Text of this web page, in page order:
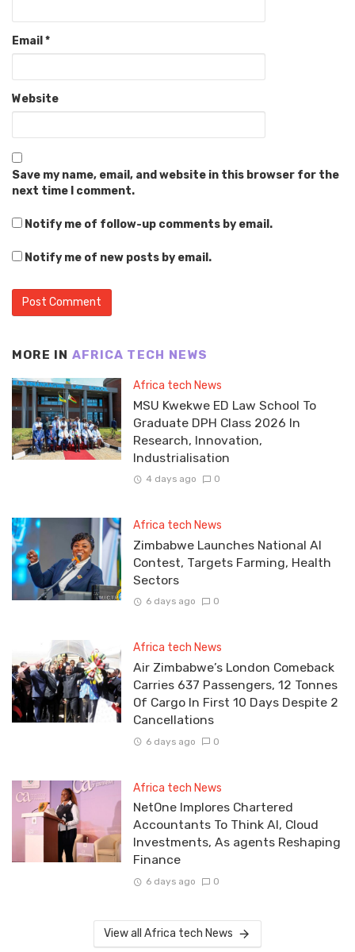
Email *
Website
Save my name, email, and website in this browser for the
next time I comment.
Notify me of follow-up comments by email.
Notify me of new posts by email.
MORE IN AFRICA TECH NEWS
Africa tech News
MSU Kwekwe ED Law School To
Graduate DPH Class 2026 In
Research, Innovation,
Industrialisation
4 days ago 0
Africa tech News
Zimbabwe Launches National AI
Contest, Targets Farming, Health
Sectors
6 days ago 0
Africa tech News
Air Zimbabwe’s London Comeback
Carries 637 Passengers, 12 Tonnes
Of Cargo In First 10 Days Despite 2
Cancellations
6 days ago 0
Africa tech News
NetOne Implores Chartered
Accountants To Think AI, Cloud
Investments, As agents Reshaping
Finance
6 days ago 0
View all Africa tech News